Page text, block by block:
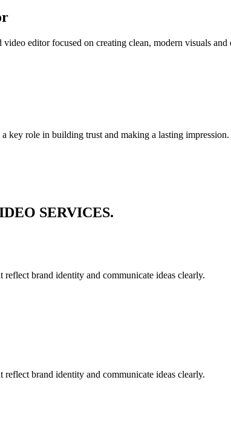
video editor focused on creating clean, modern visuals
key role in building trust and making a lasting
SERVICES.
brand identity and communicate ideas clearly.
brand identity and communicate ideas clearly.